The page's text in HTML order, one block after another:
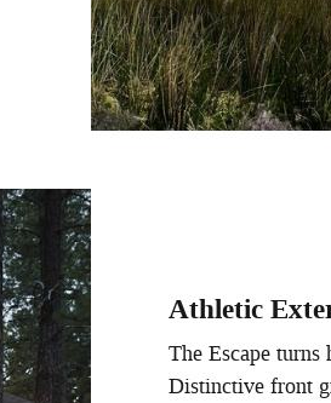
Athletic
The Escape
Distinctive front